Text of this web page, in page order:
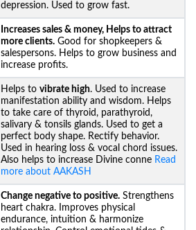
depression. Used to grow fast.
Increases sales & money, Helps to attract
more clients. Good for shopkeepers &
salespersons. Helps to grow business and
increase profits.
Helps to vibrate high. Used to increase
manifestation ability and wisdom. Helps
to take care of thyroid, parathyroid,
salivary & tonsils glands. Used to get a
perfect body shape. Rectify behavior.
Used in hearing loss & vocal chord issues.
Also helps to increase Divine conne Read
more about AAKASH
Change negative to positive. Strengthens
heart chakra. Improves physical
endurance, intuition & harmonize